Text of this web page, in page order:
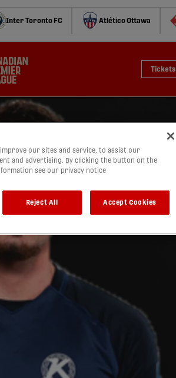
Inter Toronto FC Atlético Ottawa
Tickets
our sites and service, to assist our
and advertising. By clicking the button on the
see our privacy notice
Reject All Accept Cookies